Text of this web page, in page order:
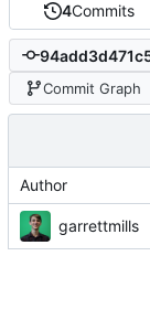
4Commits
Commit Graph
Author
garrettmills